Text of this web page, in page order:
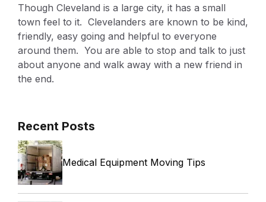
Though Cleveland is a large city, it has a small
town feel to it. Clevelanders are known to be kind,
friendly, easy going and helpful to everyone
around them. You are able to stop and talk to just
about anyone and walk away with a new friend in
the end.
Recent Posts
Medical Equipment Moving Tips